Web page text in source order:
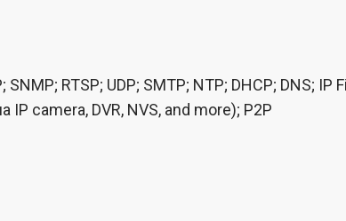
RTSP; UDP; SMTP; NTP; DHCP; DNS; IP
camera, DVR, NVS, and more); P2P